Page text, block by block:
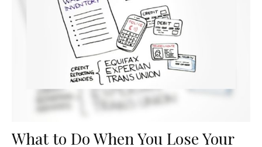
What to Do When You Lose Your